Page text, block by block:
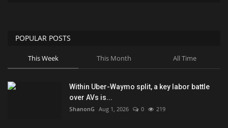
POPULAR POSTS
This Week This Month All Time
Within Uber-Waymo split, a key labor battle
over AVs is...
ShanonG Aug 1, 2026 0 219